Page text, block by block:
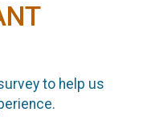
to help us